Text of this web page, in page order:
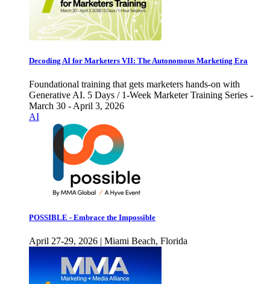
Decoding AI for Marketers VII: The Autonomous Marketing Era
Foundational training that gets marketers hands-on with
Generative AI. 5 Days / 1-Week Marketer Training Series -
March 30 - April 3, 2026
AI
POSSIBLE - Embrace the Impossible
April 27-29, 2026 | Miami Beach, Florida